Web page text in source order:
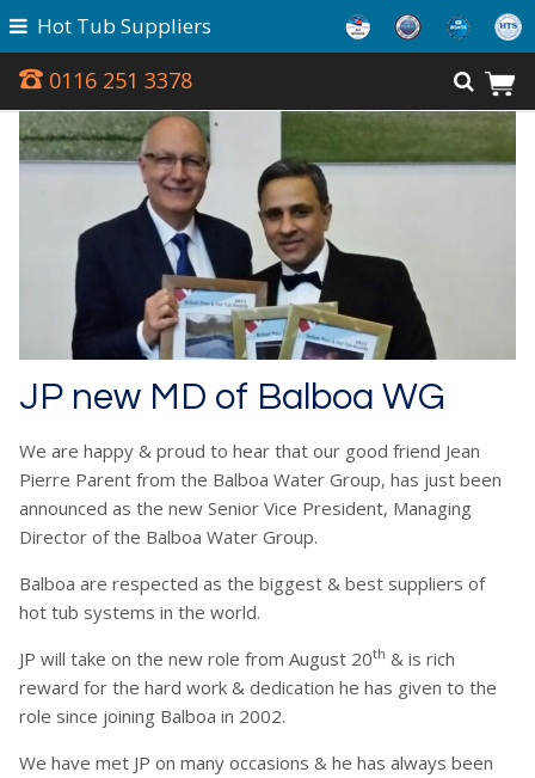
0116 251 3378
Hot Tub Suppliers
JP new MD of Balboa WG
We are happy & proud to hear that our good friend Jean
Pierre Parent from the Balboa Water Group, has just been
announced as the new Senior Vice President, Managing
Director of the Balboa Water Group.
Balboa are respected as the biggest & best suppliers of
hot tub systems in the world.
JP will take on the new role from August 20th & is rich
reward for the hard work & dedication he has given to the
role since joining Balboa in 2002.
We have met JP on many occasions & he has always been